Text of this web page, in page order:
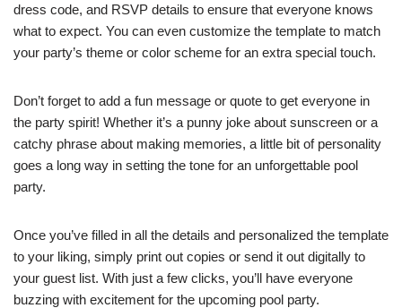
dress code, and RSVP details to ensure that everyone knows
what to expect. You can even customize the template to match
your party’s theme or color scheme for an extra special touch.
Don’t forget to add a fun message or quote to get everyone in
the party spirit! Whether it’s a punny joke about sunscreen or a
catchy phrase about making memories, a little bit of personality
goes a long way in setting the tone for an unforgettable pool
party.
Once you’ve filled in all the details and personalized the template
to your liking, simply print out copies or send it out digitally to
your guest list. With just a few clicks, you’ll have everyone
buzzing with excitement for the upcoming pool party.